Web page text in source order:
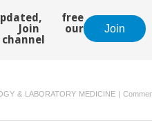
free
Join our
Join
& LABORATORY MEDICINE|